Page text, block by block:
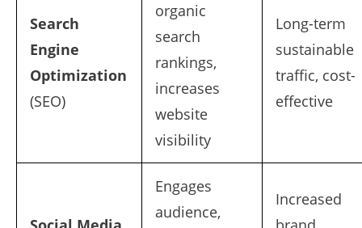
Search
Engine
Optimization
(SEO)
organic
search
rankings,
increases
website
visibility
Long-term
sustainable
traffic, cost-
effective
Engages
audience,
Increased